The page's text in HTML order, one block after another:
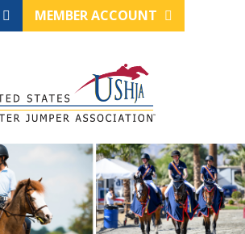
MEMBER ACCOUNT